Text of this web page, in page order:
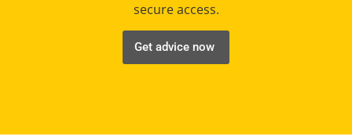
secure access.
Get advice now